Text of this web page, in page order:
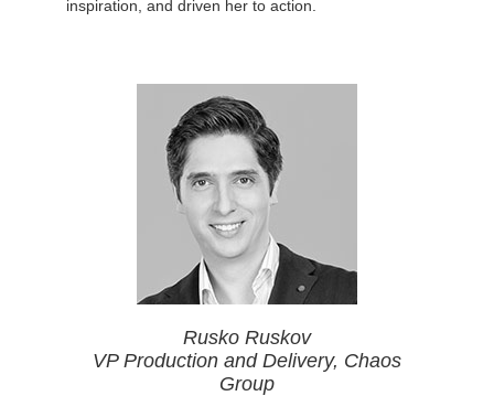
inspiration, and driven her to action.
Rusko Ruskov
VP Production and Delivery, Chaos
Group